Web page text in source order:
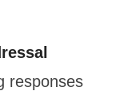
responses